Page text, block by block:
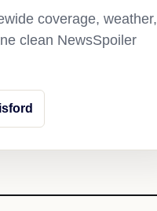
coverage, weather,
clean NewsSpoiler